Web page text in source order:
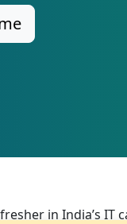
in India’s IT